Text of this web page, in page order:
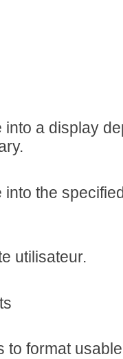
a display
the
utilisateur.
to format